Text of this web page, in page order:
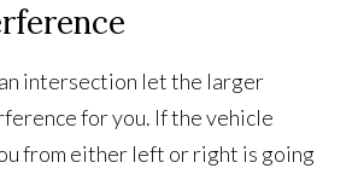
intersection let the larger
for you. If the vehicle
from either left or right is going